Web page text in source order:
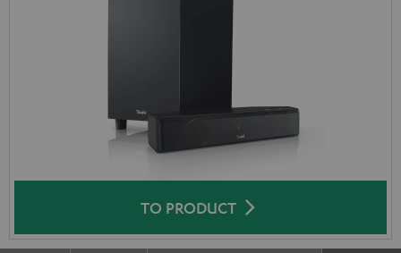
TO PRODUCT